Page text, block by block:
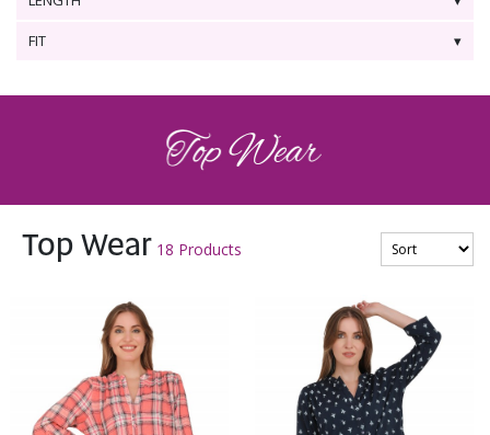
FIT
Top Wear 18 Products